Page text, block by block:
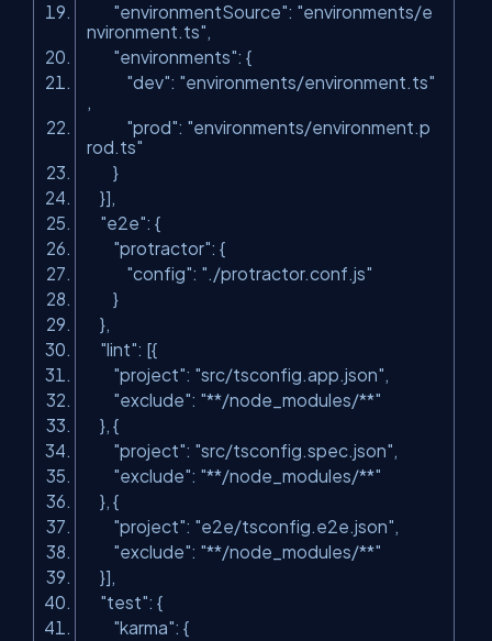
"environmentSource": "environments/e
nvironment.ts",
"environments": {
"dev": "environments/environment.ts"
,
"prod": "environments/environment.p
rod.ts"
}
}],
"e2e": {
"protractor": {
"config": "./protractor.conf.js"
}
},
"lint": [{
"project": "src/tsconfig.app.json",
"exclude": "**/node_modules/**"
}, {
"project": "src/tsconfig.spec.json",
"exclude": "**/node_modules/**"
}, {
"project": "e2e/tsconfig.e2e.json",
"exclude": "**/node_modules/**"
}],
"test": {
"karma": {